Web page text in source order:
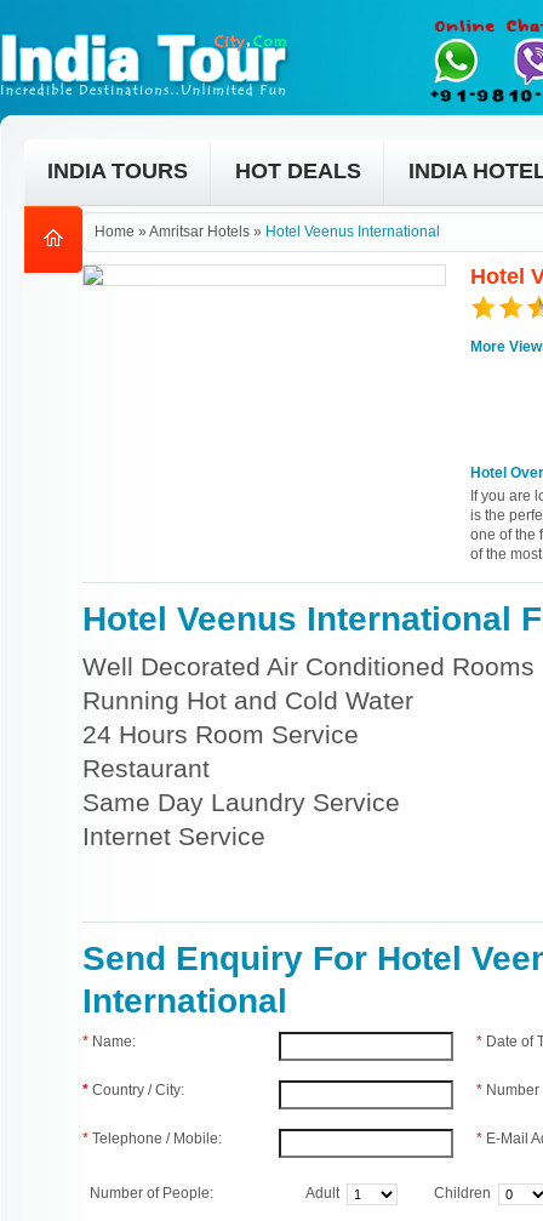
INDIA TOURS HOT DEALS INDIA
Home » Amritsar Hotels » Hotel Veenus International
Hotel
More
Hotel
If you are
is the
one of the
of the
Hotel Veenus International
Well Decorated Air Conditioned Rooms
Running Hot and Cold Water
24 Hours Room Service
Restaurant
Same Day Laundry Service
Internet Service
Send Enquiry For Hotel
International
* Name:
* Country / City:
* Telephone / Mobile:
* Date of
*
* E-Mail
Number of People: Adult Children